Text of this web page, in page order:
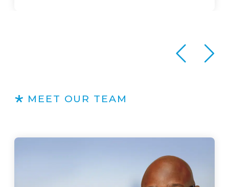
MEET OUR TEAM